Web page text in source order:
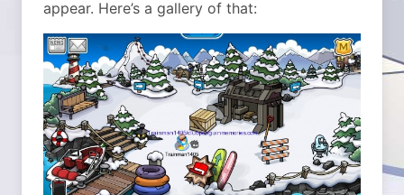
appear. Here’s a gallery of that: